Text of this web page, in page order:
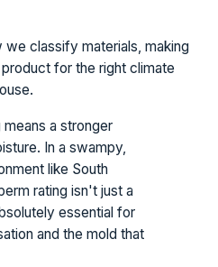
classify materials, making
for the right climate
a stronger
In a swampy,
like South
rating isn't just a
essential for
and the mold that